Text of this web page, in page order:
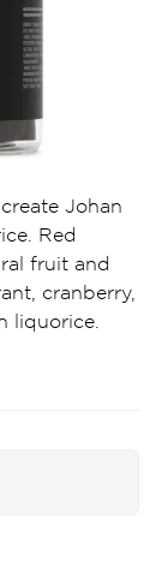
Johan
Red
fruit and
cranberry,
liquorice.